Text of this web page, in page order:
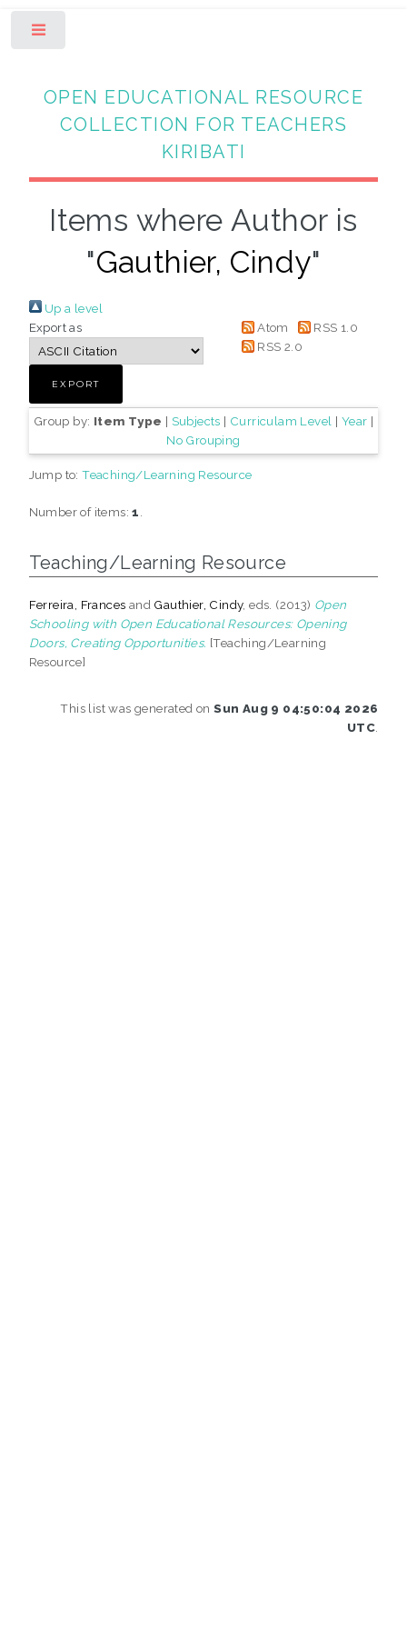
OPEN EDUCATIONAL RESOURCE
COLLECTION FOR TEACHERS
KIRIBATI
Items where Author is
"Gauthier, Cindy"
Up a level
Export as
Atom
RSS 1.0
RSS 2.0
Group by: Item Type | Subjects | Curriculam Level | Year |
No Grouping
Jump to:Teaching/Learning Resource
Number of items:1
Teaching/Learning Resource
Ferreira, Frances and Gauthier, Cindy, eds. (2013) Open
Schooling with Open Educational Resources: Opening
Doors, Creating Opportunities. [Teaching/Learning
Resource]
This list was generated onSun Aug 9 04:50:04 2026
UTC.